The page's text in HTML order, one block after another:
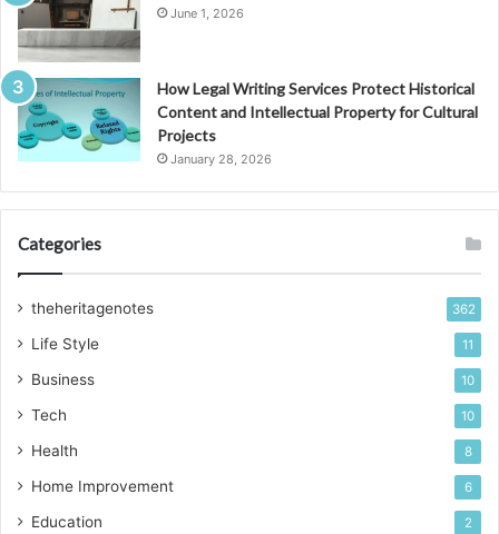
June 1, 2026
How Legal Writing Services Protect Historical
Content and Intellectual Property for Cultural
Projects
January 28, 2026
Categories
theheritagenotes 362
Life Style 11
Business 10
Tech 10
Health 8
Home Improvement 6
Education 2